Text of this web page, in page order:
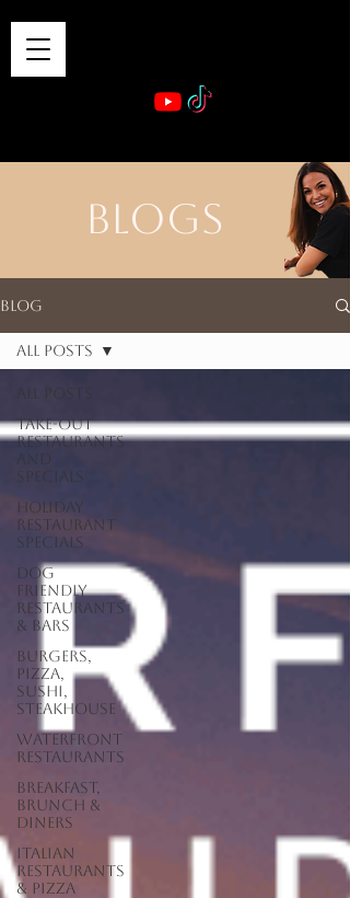
BLOGS
Blog
All Posts
Take-out
Restaurants
and
Specials
Holiday
Restaurant
Specials
Dog
Friendly
Restaurants
& Bars
Burgers,
Pizza,
Sushi,
Steakhouse
Waterfront
Restaurants
Breakfast,
Brunch &
Diners
Italian
Restaurants
& Pizza
All Posts